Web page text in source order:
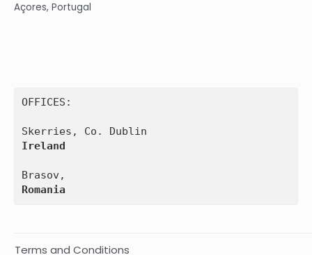
Açores, Portugal
OFFICES:
Ireland
Romania
Terms and Conditions